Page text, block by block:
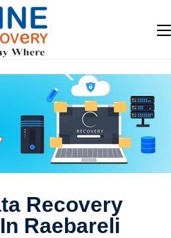
Recovery
Raebareli